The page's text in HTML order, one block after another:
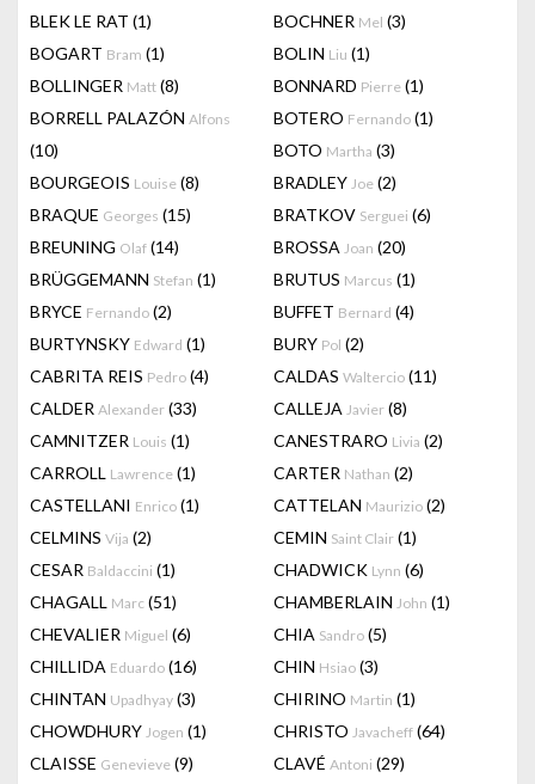
BLEK LE RAT (1) BOCHNER Mel (3)
BOGART Bram (1) BOLIN Liu (1)
BOLLINGER Matt (8) BONNARD Pierre (1)
BORRELL PALAZÓN Alfons
(10)
BOTERO Fernando (1)
BOTO Martha (3)
BOURGEOIS Louise (8) BRADLEY Joe (2)
BRAQUE Georges (15) BRATKOV Serguei (6)
BREUNING Olaf (14) BROSSA Joan (20)
BRÜGGEMANN Stefan (1) BRUTUS Marcus (1)
BRYCE Fernando (2) BUFFET Bernard (4)
BURTYNSKY Edward (1) BURY Pol (2)
CABRITA REIS Pedro (4) CALDAS Waltercio (11)
CALDER Alexander (33) CALLEJA Javier (8)
CAMNITZER Louis (1) CANESTRARO Livia (2)
CARROLL Lawrence (1) CARTER Nathan (2)
CASTELLANI Enrico (1) CATTELAN Maurizio (2)
CELMINS Vija (2) CEMIN Saint Clair (1)
CESAR Baldaccini (1) CHADWICK Lynn (6)
CHAGALL Marc (51) CHAMBERLAIN John (1)
CHEVALIER Miguel (6) CHIA Sandro (5)
CHILLIDA Eduardo (16) CHIN Hsiao (3)
CHINTAN Upadhyay (3) CHIRINO Martin (1)
CHOWDHURY Jogen (1) CHRISTO Javacheff (64)
CLAISSE Genevieve (9) CLAVÉ Antoni (29)